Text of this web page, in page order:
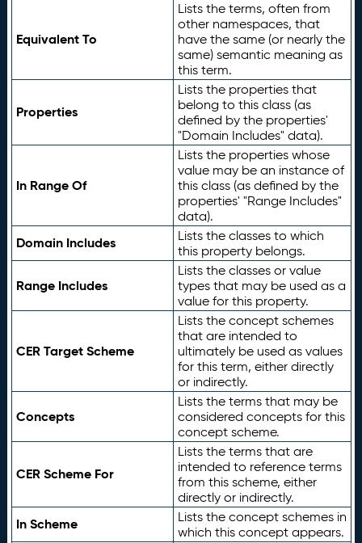
Equivalent To
Lists the terms, often from
other namespaces, that
have the same (or nearly the
same) semantic meaning as
this term.
Properties
Lists the properties that
belong to this class (as
defined by the properties'
"Domain Includes" data).
In Range Of
Lists the properties whose
value may be an instance of
this class (as defined by the
properties' "Range Includes"
data).
Domain Includes
Lists the classes to which
this property belongs.
Range Includes
Lists the classes or value
types that may be used as a
value for this property.
CER Target Scheme
Lists the concept schemes
that are intended to
ultimately be used as values
for this term, either directly
or indirectly.
Concepts
Lists the terms that may be
considered concepts for this
concept scheme.
CER Scheme For
Lists the terms that are
intended to reference terms
from this scheme, either
directly or indirectly.
In Scheme
Lists the concept schemes in
which this concept appears.